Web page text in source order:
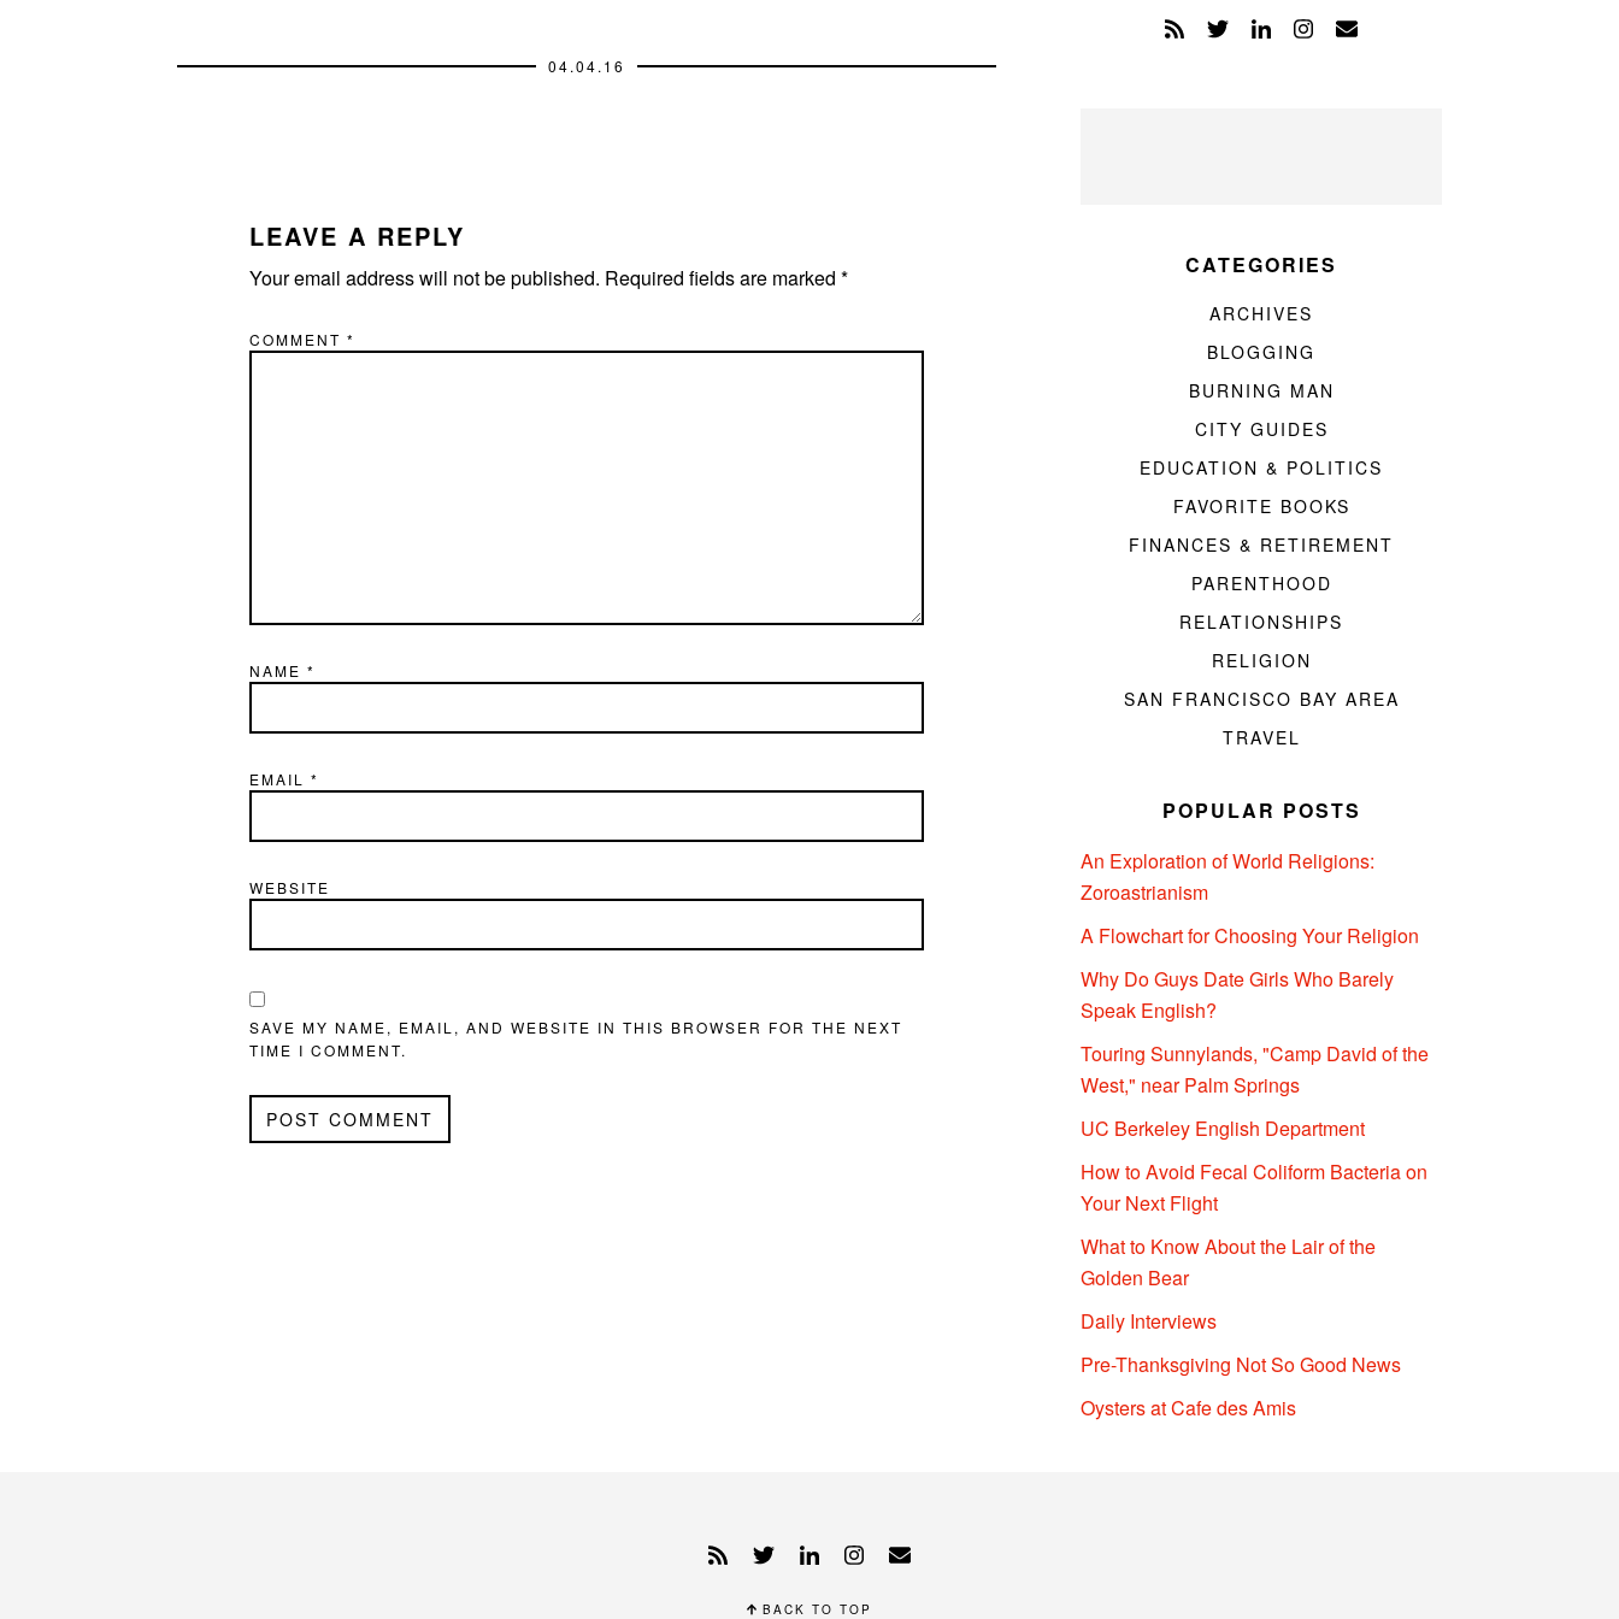
04.04.16
LEAVE A REPLY
Your email address will not be published. Required fields are marked *
COMMENT *
NAME *
EMAIL *
WEBSITE
SAVE MY NAME, EMAIL, AND WEBSITE IN THIS BROWSER FOR THE NEXT
TIME I COMMENT.
CATEGORIES
ARCHIVES
BLOGGING
BURNING MAN
CITY GUIDES
EDUCATION & POLITICS
FAVORITE BOOKS
FINANCES & RETIREMENT
PARENTHOOD
RELATIONSHIPS
RELIGION
SAN FRANCISCO BAY AREA
TRAVEL
POPULAR POSTS
An Exploration of World Religions:
Zoroastrianism
A Flowchart for Choosing Your Religion
Why Do Guys Date Girls Who Barely
Speak English?
Touring Sunnylands, "Camp David of the
West," near Palm Springs
UC Berkeley English Department
How to Avoid Fecal Coliform Bacteria on
Your Next Flight
What to Know About the Lair of the
Golden Bear
Daily Interviews
Pre-Thanksgiving Not So Good News
Oysters at Cafe des Amis
BACK TO TOP